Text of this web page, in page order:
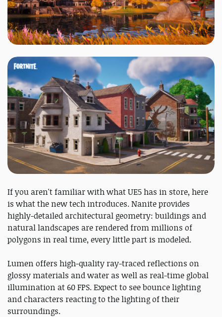
If you aren't familiar with what UE5 has in store, here
is what the new tech introduces. Nanite provides
highly-detailed architectural geometry: buildings and
natural landscapes are rendered from millions of
polygons in real time, every little part is modeled.
Lumen offers high-quality ray-traced reflections on
glossy materials and water as well as real-time global
illumination at 60 FPS. Expect to see bounce lighting
and characters reacting to the lighting of their
surroundings.